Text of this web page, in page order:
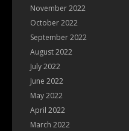
November 2022
October 2022
September 2022
August 2022
July 2022
June 2022
May 2022
April 2022
March 2022